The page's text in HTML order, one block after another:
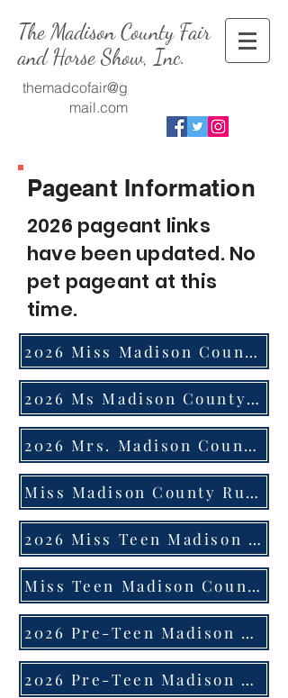
The Madison County Fair
and Horse Show, Inc.
themadcofair@g
mail.com
Pageant Information
2026 pageant links
have been updated. No
pet pageant at this
time.
2026 Miss Madison County Application
2026 Ms Madison County 21 Years Old and Up Not Married Application
2026 Mrs. Madison County 21 Years Old and Up Married Application
Miss Madison County Rules
2026 Miss Teen Madison County Application
Miss Teen Madison County Rules
2026 Pre-Teen Madison County Application
2026 Pre-Teen Madison County Rules